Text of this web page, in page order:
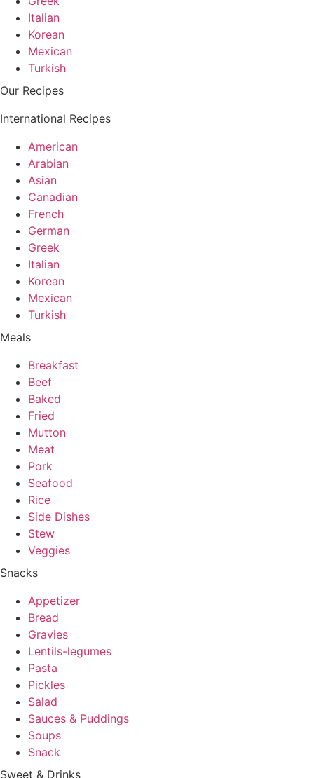
Italian
Korean
Mexican
Turkish
Our Recipes
International Recipes
American
Arabian
Asian
Canadian
French
German
Greek
Italian
Korean
Mexican
Turkish
Meals
Breakfast
Beef
Baked
Fried
Mutton
Meat
Pork
Seafood
Rice
Side Dishes
Stew
Veggies
Snacks
Appetizer
Bread
Gravies
Lentils-legumes
Pasta
Pickles
Salad
Sauces & Puddings
Soups
Snack
Sweet & Drinks